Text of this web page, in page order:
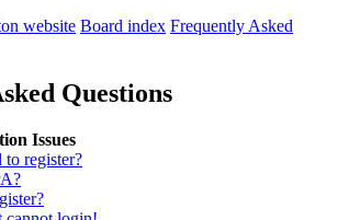
website Board index Frequently Asked
Questions
Issues
register?